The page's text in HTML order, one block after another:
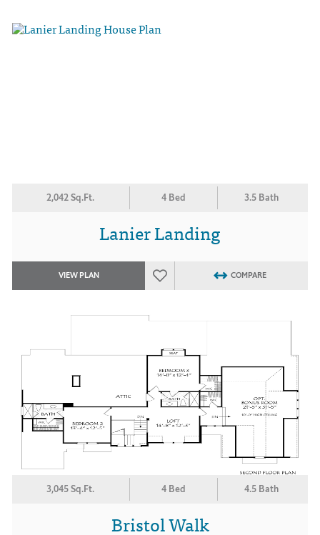
2,042 Sq.Ft. 4 Bed 3.5 Bath
Lanier Landing
VIEW PLAN COMPARE
3,045 Sq.Ft. 4 Bed 4.5 Bath
Bristol Walk